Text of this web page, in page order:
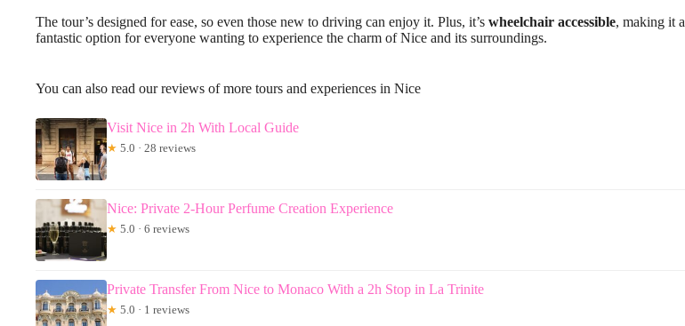
The tour’s designed for ease, so even those new to driving can enjoy it. Plus, it’s wheelchair accessible, making it a
fantastic option for everyone wanting to experience the charm of Nice and its surroundings.
You can also read our reviews of more tours and experiences in Nice
Visit Nice in 2h With Local Guide
★ 5.0 · 28 reviews
Nice: Private 2-Hour Perfume Creation Experience
★ 5.0 · 6 reviews
Private Transfer From Nice to Monaco With a 2h Stop in La Trinite
★ 5.0 · 1 reviews